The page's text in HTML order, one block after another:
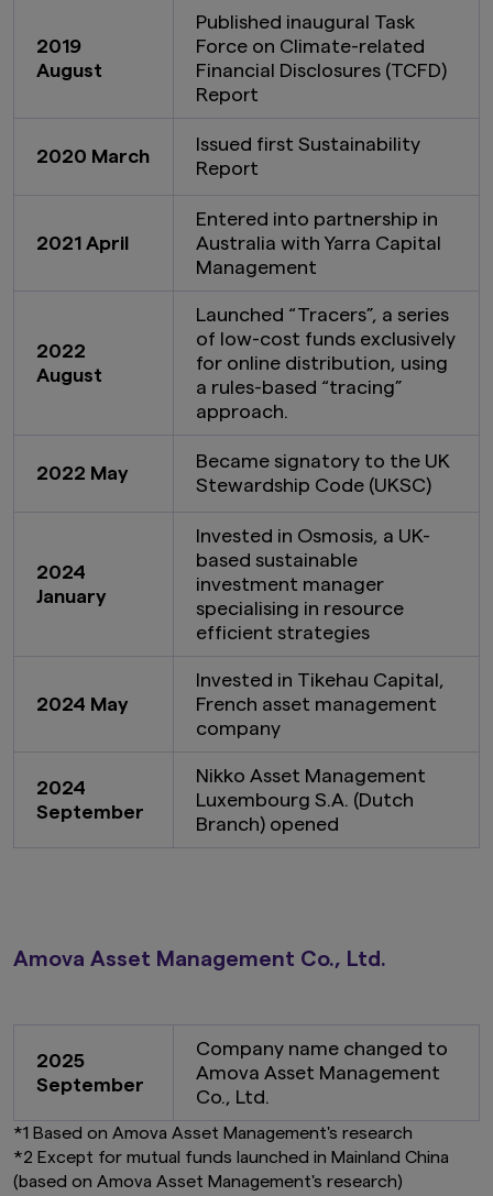
2019
August
Published inaugural Task
Force on Climate-related
Financial Disclosures (TCFD)
Report
2020 March
Issued first Sustainability
Report
2021 April
Entered into partnership in
Australia with Yarra Capital
Management
2022
August
Launched “Tracers”, a series
of low-cost funds exclusively
for online distribution, using
a rules-based “tracing”
approach.
2022 May
Became signatory to the UK
Stewardship Code (UKSC)
2024
January
Invested in Osmosis, a UK-
based sustainable
investment manager
specialising in resource
efficient strategies
2024 May
Invested in Tikehau Capital,
French asset management
company
2024
September
Nikko Asset Management
Luxembourg S.A. (Dutch
Branch) opened
Amova Asset Management Co., Ltd.
2025
September
Company name changed to
Amova Asset Management
Co., Ltd.
*1 Based on Amova Asset Management's research
*2 Except for mutual funds launched in Mainland China
(based on Amova Asset Management's research)